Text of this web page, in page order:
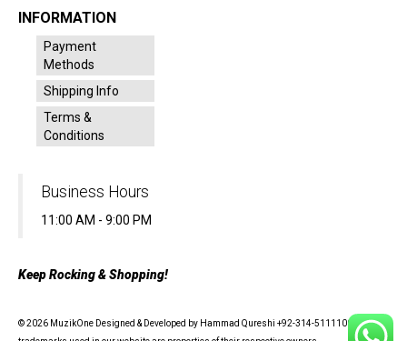
INFORMATION
Payment
Methods
Shipping Info
Terms &
Conditions
Business Hours
11:00 AM - 9:00 PM
Keep Rocking & Shopping!
© 2026 MuzikOne Designed & Developed by Hammad Qureshi +92-314-5111100 - All